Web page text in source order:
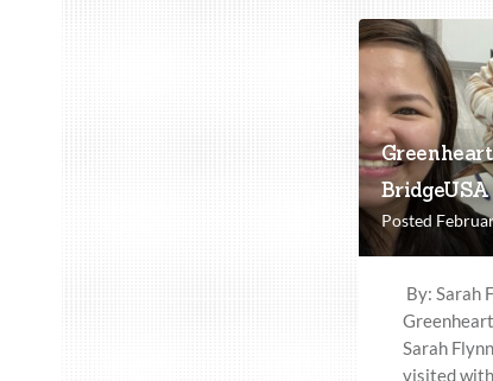
Posted
By: Sarah
Sarah
visited